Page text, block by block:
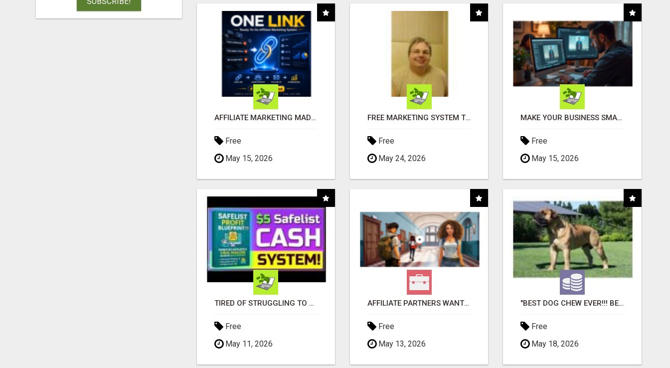
AFFILIATE MARKETING MADE SIMPLER FOR NEW MARKETERS READY TO TAKE ACTION
Free
May 15, 2026
FREE MARKETING SYSTEM THAT GETS RESULTS
Free
May 24, 2026
MAKE YOUR BUSINESS SMARTER WITH OPEN CLAW AI!
Free
May 15, 2026
TIRED OF STRUGGLING TO GENERATE LEADS AND INCOME ONLINE?
Free
May 11, 2026
AFFILIATE PARTNERS WANTED, EARN MONEY AT WWW.SHOWALTERFOUNDATION.ORG
Free
May 13, 2026
"BEST DOG CHEW EVER!!! BEEF KNUCKLE BONES!"
Free
May 18, 2026